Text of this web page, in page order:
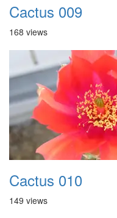
Cactus 009
168 views
Cactus 010
149 views